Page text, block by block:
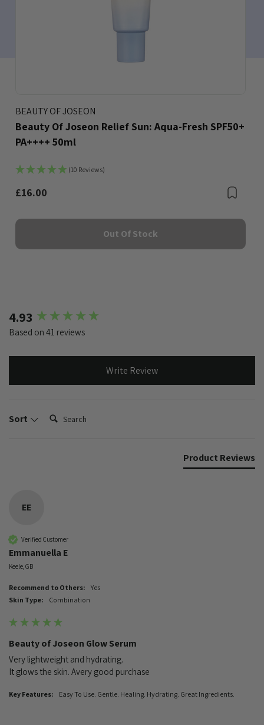
BEAUTY OF JOSEON
Beauty Of Joseon Relief Sun: Aqua-Fresh SPF50+
PA++++ 50ml
(10 Reviews)
£16.00
Out Of Stock
4.93
Based on 41 reviews
Write Review
Sort Search:
Product Reviews
EE
Verified Customer
Emmanuella E
Keele, GB
Recommend to Others:
Yes
Skin Type:
Combination
Beauty of Joseon Glow Serum
Very lightweight and hydrating.
It glows the skin. Avery good purchase
Key Features: Easy To Use. Gentle. Healing. Hydrating. Great Ingredients.
New content loaded